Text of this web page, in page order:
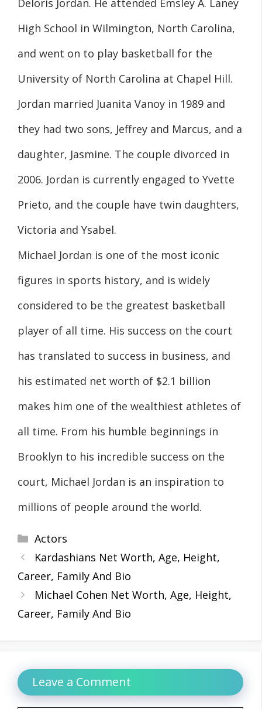
High School in Wilmington, North Carolina,
and went on to play basketball for the
University of North Carolina at Chapel Hill.
Jordan married Juanita Vanoy in 1989 and
they had two sons, Jeffrey and Marcus, and a
daughter, Jasmine. The couple divorced in
2006. Jordan is currently engaged to Yvette
Prieto, and the couple have twin daughters,
Victoria and Ysabel.
Michael Jordan is one of the most iconic
figures in sports history, and is widely
considered to be the greatest basketball
player of all time. His success on the court
has translated to success in business, and
his estimated net worth of $2.1 billion
makes him one of the wealthiest athletes of
all time. From his humble beginnings in
Brooklyn to his incredible success on the
court, Michael Jordan is an inspiration to
millions of people around the world.
Categories
Actors
Kardashians Net Worth, Age, Height,
Career, Family And Bio
Michael Cohen Net Worth, Age, Height,
Career, Family And Bio
Leave a Comment